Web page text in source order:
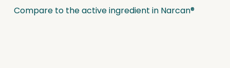
Compare to the active ingredient in Narcan®